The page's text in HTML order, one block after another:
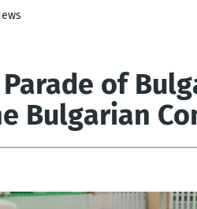
of
Bulgarian